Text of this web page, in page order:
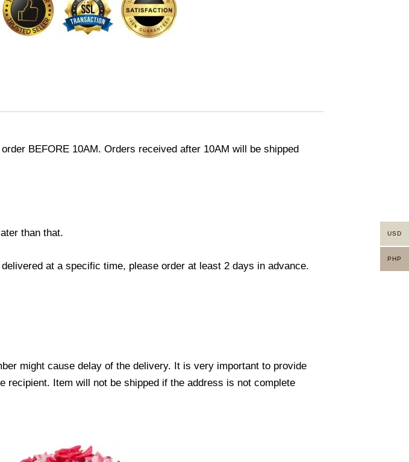
BEFORE 10AM. Orders received after 10AM will be shipped
than that.
at a specific time, please order at least 2 days in advance.
might cause delay of the delivery. It is very important to provide
recipient. Item will not be shipped if the address is not complete
USD
PHP